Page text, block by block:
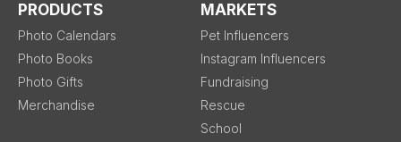
PRODUCTS
Photo Calendars
Photo Books
Photo Gifts
Merchandise
MARKETS
Pet Influencers
Instagram Influencers
Fundraising
Rescue
School